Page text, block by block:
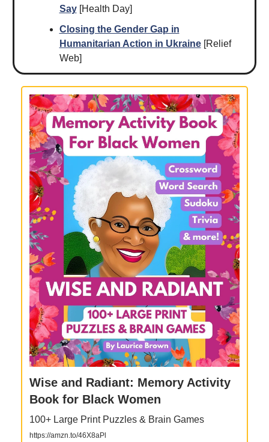
Say[Health Day]
Closing the Gender Gap in
Humanitarian Action in Ukraine [Relief
Web]
Wise and Radiant: Memory Activity
Book for Black Women
100+ Large Print Puzzles & Brain Games
https://amzn.to/46X8aPl